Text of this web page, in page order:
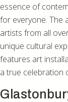
essence of
for everyone. The
artists from all
unique cultural
features art
a true celebration